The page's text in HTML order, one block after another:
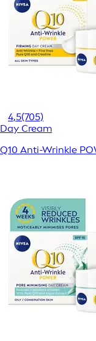
4,5(705)
Day Cream
Q10 Anti-Wrinkle